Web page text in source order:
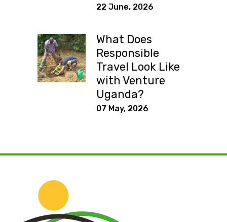
22 June, 2026
What Does
Responsible
Travel Look Like
with Venture
Uganda?
07 May, 2026